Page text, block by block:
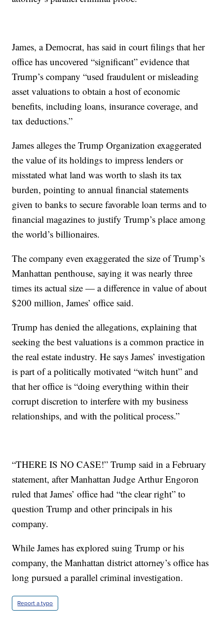
James, a Democrat, has said in court filings that her
office has uncovered “significant” evidence that
Trump’s company “used fraudulent or misleading
asset valuations to obtain a host of economic
benefits, including loans, insurance coverage, and
tax deductions.”
James alleges the Trump Organization exaggerated
the value of its holdings to impress lenders or
misstated what land was worth to slash its tax
burden, pointing to annual financial statements
given to banks to secure favorable loan terms and to
financial magazines to justify Trump’s place among
the world’s billionaires.
The company even exaggerated the size of Trump’s
Manhattan penthouse, saying it was nearly three
times its actual size — a difference in value of about
$200 million, James’ office said.
Trump has denied the allegations, explaining that
seeking the best valuations is a common practice in
the real estate industry. He says James’ investigation
is part of a politically motivated “witch hunt” and
that her office is “doing everything within their
corrupt discretion to interfere with my business
relationships, and with the political process.”
“THERE IS NO CASE!” Trump said in a February
statement, after Manhattan Judge Arthur Engoron
ruled that James’ office had “the clear right” to
question Trump and other principals in his
company.
While James has explored suing Trump or his
company, the Manhattan district attorney’s office has
long pursued a parallel criminal investigation.
Report a typo